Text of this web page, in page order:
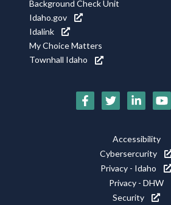
Background Check Unit
Idaho.gov
Idalink
My Choice Matters
Townhall Idaho
Social
Accessibility
Cybersercurity
Privacy - Idaho
Privacy - DHW
Security